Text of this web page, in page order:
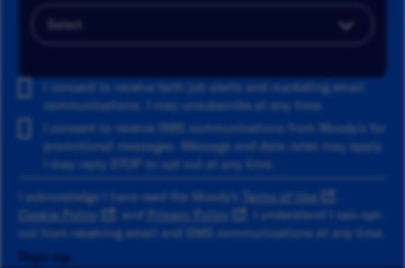
I consent to receive both job alerts and marketing email
communications. I may unsubscribe at any time.
I consent to receive SMS communications from Moody's for
promotional messages. Message and data rates may apply.
I may reply STOP to opt out at any time.
I acknowledge I have read the Moody's
Terms of Use
Cookie Policy
, and Privacy Policy
. I understand I can opt-
out from receiving email and SMS communications at any time.
Sign up